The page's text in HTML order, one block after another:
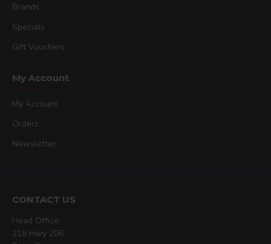
Brands
Specials
Gift Vouchers
My Account
My Account
Orders
Newsletter
CONTACT US
Head Office:
216 Hwy 206